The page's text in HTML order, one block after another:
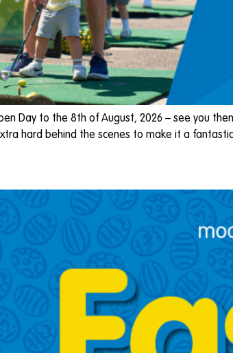
Day to the 8th of August, 2026 – see you
hard behind the scenes to make it a